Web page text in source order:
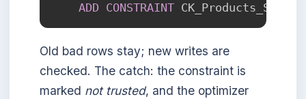
ADD CONSTRAINT CK_Products_Stock
Old bad rows stay; new writes are
checked. The catch: the constraint is
marked not trusted, and the optimizer